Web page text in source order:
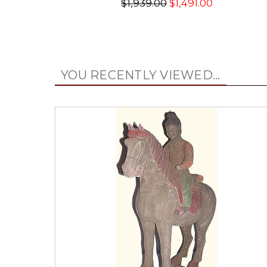
$1,939.00 $1,491.00
YOU RECENTLY VIEWED...